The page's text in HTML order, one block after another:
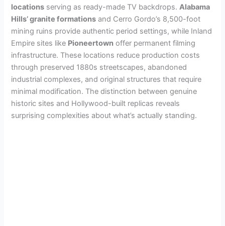
locations serving as ready-made TV backdrops.Alabama
Hills’ granite formations and Cerro Gordo’s 8,500-foot
mining ruins provide authentic period settings, while Inland
Empire sites like Pioneertown offer permanent filming
infrastructure. These locations reduce production costs
through preserved 1880s streetscapes, abandoned
industrial complexes, and original structures that require
minimal modification. The distinction between genuine
historic sites and Hollywood-built replicas reveals
surprising complexities about what’s actually standing.